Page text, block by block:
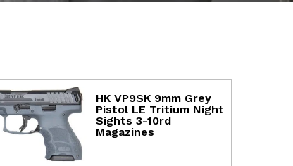
HK VP9SK 9mm Grey
Pistol LE Tritium Night
Sights 3-10rd
Magazines